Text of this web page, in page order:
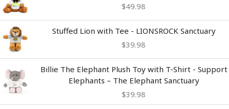
$49.98
Stuffed Lion with Tee - LIONSROCK Sanctuary
$39.98
Billie The Elephant Plush Toy with T-Shirt - Support
Elephants – The Elephant Sanctuary
$39.98